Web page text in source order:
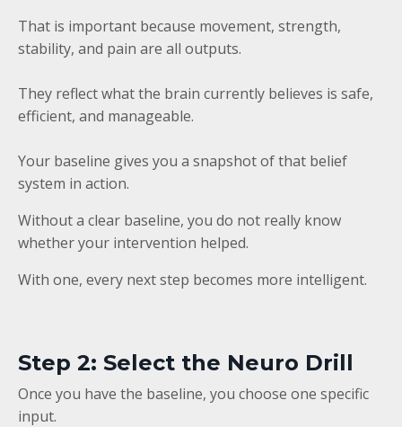
That is important because movement, strength,
stability, and pain are all outputs.
They reflect what the brain currently believes is safe,
efficient, and manageable.
Your baseline gives you a snapshot of that belief
system in action.
Without a clear baseline, you do not really know
whether your intervention helped.
With one, every next step becomes more intelligent.
Step 2: Select the Neuro Drill
Once you have the baseline, you choose one specific
input.